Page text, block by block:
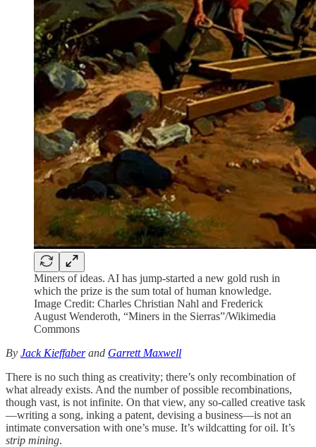
Miners of ideas. AI has jump-started a new gold rush in
which the prize is the sum total of human knowledge.
Image Credit: Charles Christian Nahl and Frederick
August Wenderoth, “Miners in the Sierras”/Wikimedia
Commons
By Jack Kieffaberand Garrett Maxwell
There is no such thing as creativity; there’s only recombination of
what already exists. And the number of possible recombinations,
though vast, is not infinite. On that view, any so-called creative task
—writing a song, inking a patent, devising a business—is not an
intimate conversation with one’s muse. It’s wildcatting for oil. It’s
strip mining.